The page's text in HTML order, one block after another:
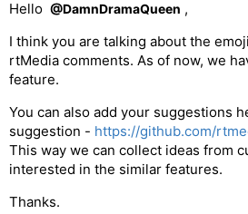
Hello @DamnDramaQueen ,
I think you are talking about the
rtMedia comments. As of now, we
feature.
You can also add your suggestions
suggestion - https://github.com/
This way we can collect ideas from
interested in the similar features.
Thanks.